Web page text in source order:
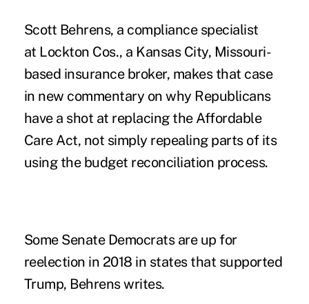
Scott Behrens, a compliance specialist
at Lockton Cos., a Kansas City, Missouri-
based insurance broker, makes that case
in new commentary on why Republicans
have a shot at replacing the Affordable
Care Act, not simply repealing parts of its
using the budget reconciliation process.
Some Senate Democrats are up for
reelection in 2018 in states that supported
Trump, Behrens writes.